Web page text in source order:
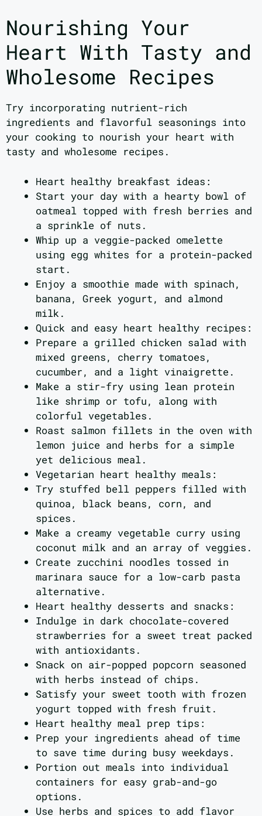
Nourishing Your
Heart With Tasty and
Wholesome Recipes
Try incorporating nutrient-rich
ingredients and flavorful seasonings into
your cooking to nourish your heart with
tasty and wholesome recipes.
Heart healthy breakfast ideas:
Start your day with a hearty bowl of
oatmeal topped with fresh berries and
a sprinkle of nuts.
Whip up a veggie-packed omelette
using egg whites for a protein-packed
start.
Enjoy a smoothie made with spinach,
banana, Greek yogurt, and almond
milk.
Quick and easy heart healthy recipes:
Prepare a grilled chicken salad with
mixed greens, cherry tomatoes,
cucumber, and a light vinaigrette.
Make a stir-fry using lean protein
like shrimp or tofu, along with
colorful vegetables.
Roast salmon fillets in the oven with
lemon juice and herbs for a simple
yet delicious meal.
Vegetarian heart healthy meals:
Try stuffed bell peppers filled with
quinoa, black beans, corn, and
spices.
Make a creamy vegetable curry using
coconut milk and an array of veggies.
Create zucchini noodles tossed in
marinara sauce for a low-carb pasta
alternative.
Heart healthy desserts and snacks:
Indulge in dark chocolate-covered
strawberries for a sweet treat packed
with antioxidants.
Snack on air-popped popcorn seasoned
with herbs instead of chips.
Satisfy your sweet tooth with frozen
yogurt topped with fresh fruit.
Heart healthy meal prep tips:
Prep your ingredients ahead of time
to save time during busy weekdays.
Portion out meals into individual
containers for easy grab-and-go
options.
Use herbs and spices to add flavor